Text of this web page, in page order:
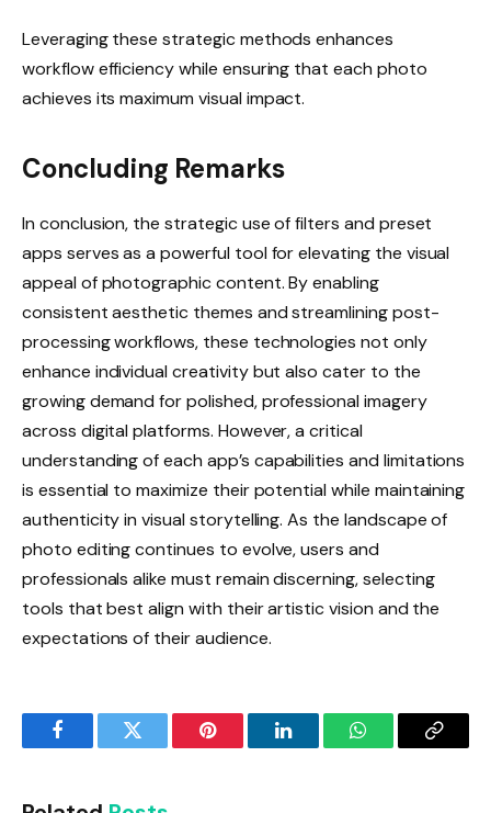
Leveraging these strategic methods enhances
workflow efficiency while ensuring that each photo
achieves its maximum visual impact.
Concluding Remarks
In conclusion, the strategic use of filters and preset
apps serves as a powerful tool for elevating the visual
appeal of photographic content. By enabling
consistent aesthetic themes and streamlining post-
processing workflows, these technologies not only
enhance individual creativity but also cater to the
growing demand for polished, professional imagery
across digital platforms. However, a critical
understanding of each app’s capabilities and limitations
is essential to maximize their potential while maintaining
authenticity in visual storytelling. As the landscape of
photo editing continues to evolve, users and
professionals alike must remain discerning, selecting
tools that best align with their artistic vision and the
expectations of their audience.
FacebookTwitter Pinterest LinkedInWhatsAppCopy